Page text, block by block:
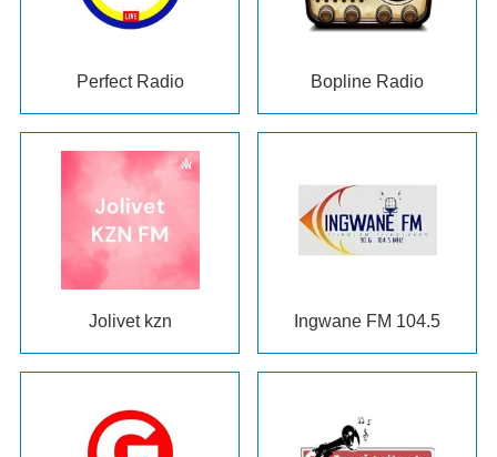
Perfect Radio Bopline Radio
Jolivet kzn Ingwane FM 104.5